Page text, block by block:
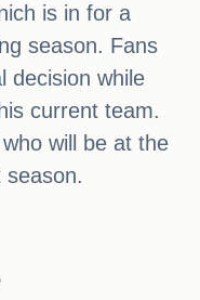
is in for a
season. Fans
decision while
current team.
will be at the
season.